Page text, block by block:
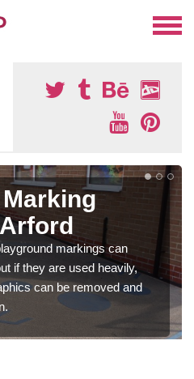
markings can
if they are used heavily,
can be removed and